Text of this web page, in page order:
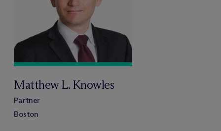
Matthew L. Knowles
Partner
Boston